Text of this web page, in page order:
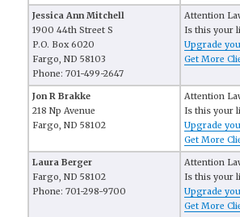
Jessica Ann Mitchell
1900 44th Street S
P.O. Box 6020
Fargo, ND 58103
Phone: 701-499-2647
Attention
Is this your
Upgrade
Get More
Jon R Brakke
218 Np Avenue
Fargo, ND 58102
Attention
Is this your
Upgrade
Get More
Laura Berger
Fargo, ND 58102
Phone: 701-298-9700
Attention
Is this your
Upgrade
Get More